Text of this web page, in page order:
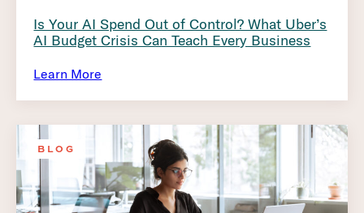
Is Your AI Spend Out of Control? What Uber’s
AI Budget Crisis Can Teach Every Business
Learn More
BLOG